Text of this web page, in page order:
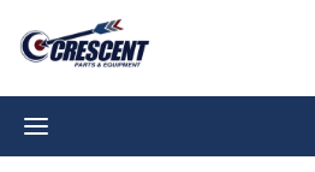
Skip to main content